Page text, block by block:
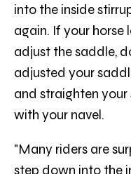
into the inside
again. If your horse
adjust the saddle,
adjusted your
and straighten your
with your navel.
"Many riders are
step down into the